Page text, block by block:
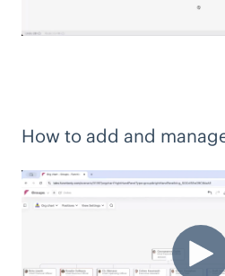
How to add and